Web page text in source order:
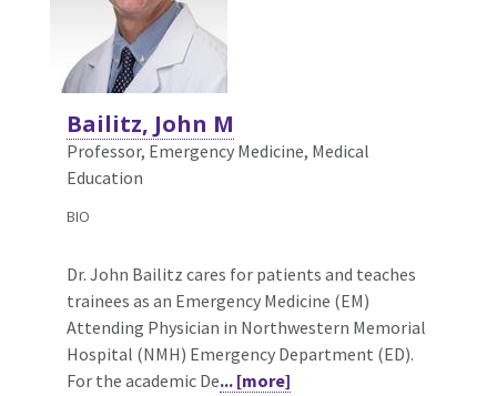
Bailitz, John M
Professor, Emergency Medicine, Medical
Education
BIO
Dr. John Bailitz cares for patients and teaches
trainees as an Emergency Medicine (EM)
Attending Physician in Northwestern Memorial
Hospital (NMH) Emergency Department (ED).
For the academic De... [more]